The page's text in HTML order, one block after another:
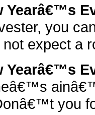
Yearâ€™s
you
not expect a
Yearâ€™s
you